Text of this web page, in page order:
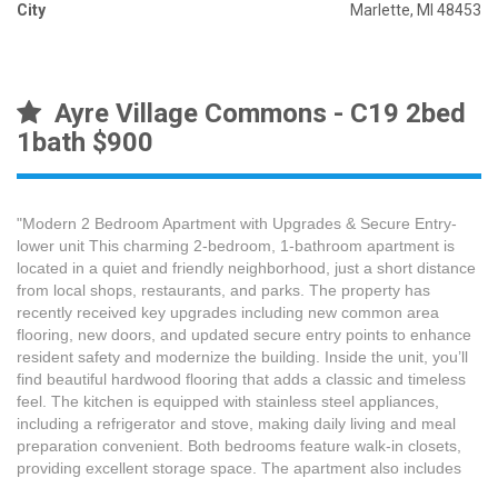
City
Marlette, MI 48453
Ayre Village Commons - C19 2bed
1bath $900
"Modern 2 Bedroom Apartment with Upgrades & Secure Entry-
lower unit This charming 2-bedroom, 1-bathroom apartment is
located in a quiet and friendly neighborhood, just a short distance
from local shops, restaurants, and parks. The property has
recently received key upgrades including new common area
flooring, new doors, and updated secure entry points to enhance
resident safety and modernize the building. Inside the unit, you’ll
find beautiful hardwood flooring that adds a classic and timeless
feel. The kitchen is equipped with stainless steel appliances,
including a refrigerator and stove, making daily living and meal
preparation convenient. Both bedrooms feature walk-in closets,
providing excellent storage space. The apartment also includes